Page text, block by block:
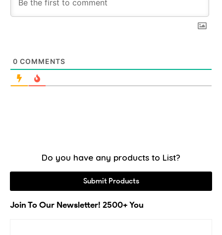
0 COMMENTS
Do you have any products to List?
Submit Products
Join To Our Newsletter! 2500+ You